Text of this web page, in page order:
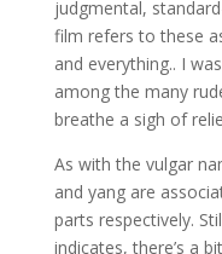
judgmental,
film refers to these
and everything.. I
among the many
breathe a sigh of
As with the vulgar
and yang are
parts respectively.
indicates, there’s a